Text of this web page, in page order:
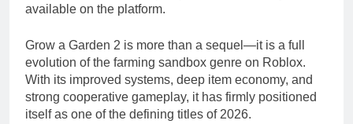
available on the platform.
Grow a Garden 2 is more than a sequel—it is a full
evolution of the farming sandbox genre on Roblox.
With its improved systems, deep item economy, and
strong cooperative gameplay, it has firmly positioned
itself as one of the defining titles of 2026.